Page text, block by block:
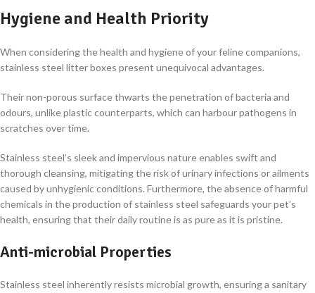
Hygiene and Health Priority
When considering the health and hygiene of your feline companions,
stainless steel litter boxes present unequivocal advantages.
Their non-porous surface thwarts the penetration of bacteria and
odours, unlike plastic counterparts, which can harbour pathogens in
scratches over time.
Stainless steel’s sleek and impervious nature enables swift and
thorough cleansing, mitigating the risk of urinary infections or ailments
caused by unhygienic conditions. Furthermore, the absence of harmful
chemicals in the production of stainless steel safeguards your pet’s
health, ensuring that their daily routine is as pure as it is pristine.
Anti-microbial Properties
Stainless steel inherently resists microbial growth, ensuring a sanitary